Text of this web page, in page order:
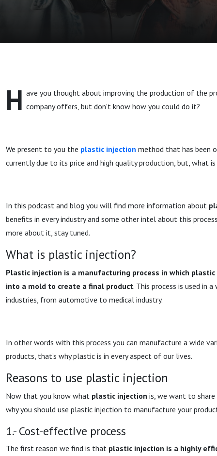
H ave you thought about improving the production of the
company offers, but don't know how you could do it?
We present to you the plastic injection method that has been
currently due to its price and high quality production, but, what
In this podcast and blog you will find more information about
benefits in every industry and some other intel about this
more about it, stay tuned.
What is plastic injection?
Plastic injection is a manufacturing process in which
into a mold to create a final product. This process is used in
industries, from automotive to medical industry.
In other words with this process you can manufacture a wide
products, that’s why plastic is in every aspect of our lives.
Reasons to use plastic injection
Now that you know what plastic injection is, we want to
why you should use plastic injection to manufacture your
1.- Cost-effective process
The first reason we find is that plastic injection is a highly